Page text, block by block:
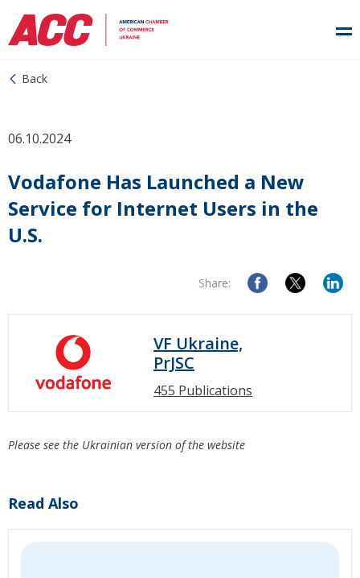
Back
06.10.2024
Vodafone Has Launched a New
Service for Internet Users in the
U.S.
Share:
VF Ukraine,
PrJSC
455 Publications
Please see the Ukrainian version of the website
Read Also